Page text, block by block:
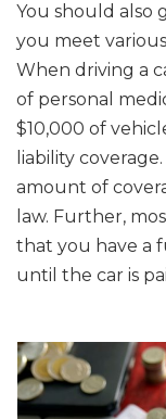
You should also
you meet
When driving a
of personal
$10,000 of
liability
amount of
law. Further,
that you have a
until the car is